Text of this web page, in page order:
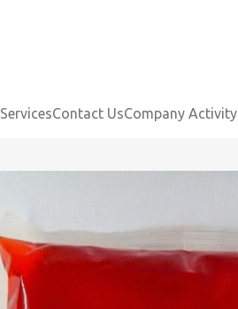
ServicesContact UsCompany Activity